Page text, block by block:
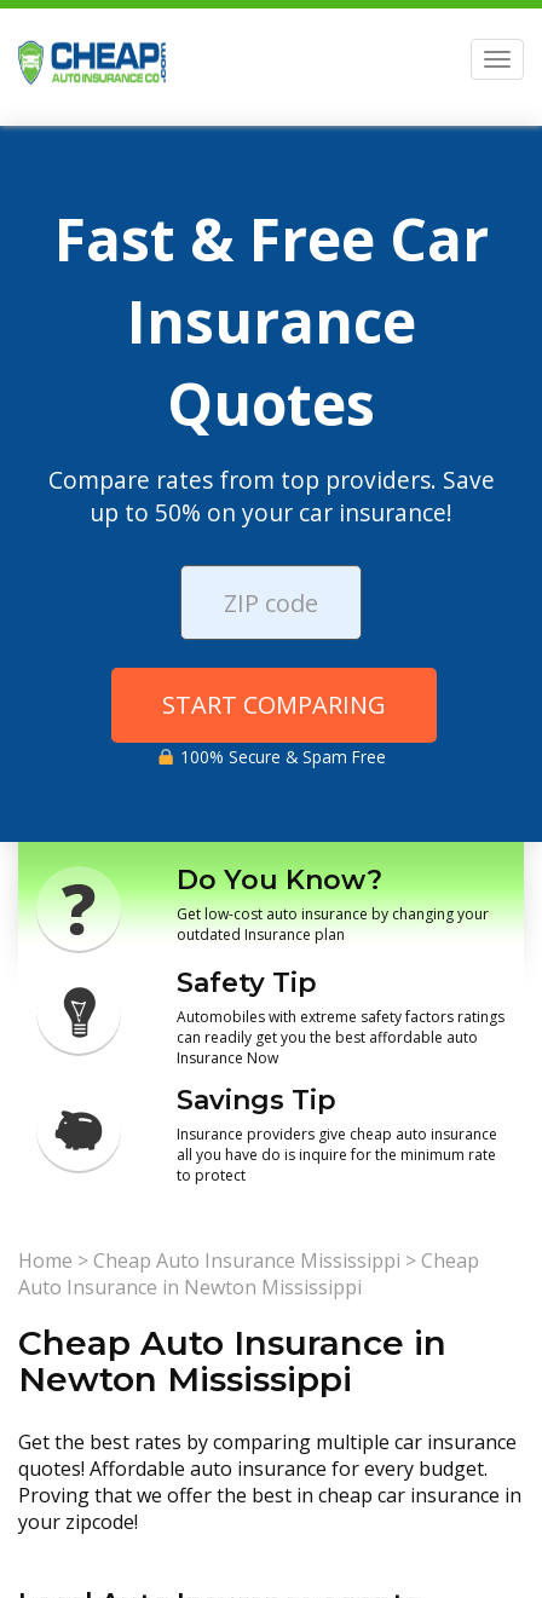
Fast & Free Car
Insurance
Quotes
Compare rates from top providers. Save
up to 50% on your car insurance!
START COMPARING
100% Secure & Spam Free
Do You Know?
Get low-cost auto insurance by changing your
outdated Insurance plan
Safety Tip
Automobiles with extreme safety factors ratings
can readily get you the best affordable auto
Insurance Now
Savings Tip
Insurance providers give cheap auto insurance
all you have do is inquire for the minimum rate
to protect
Home >Cheap Auto Insurance Mississippi >Cheap
Auto Insurance in Newton Mississippi
Cheap Auto Insurance in
Newton Mississippi
Get the best rates by comparing multiple car insurance
quotes! Affordable auto insurance for every budget.
Proving that we offer the best in cheap car insurance in
your zipcode!